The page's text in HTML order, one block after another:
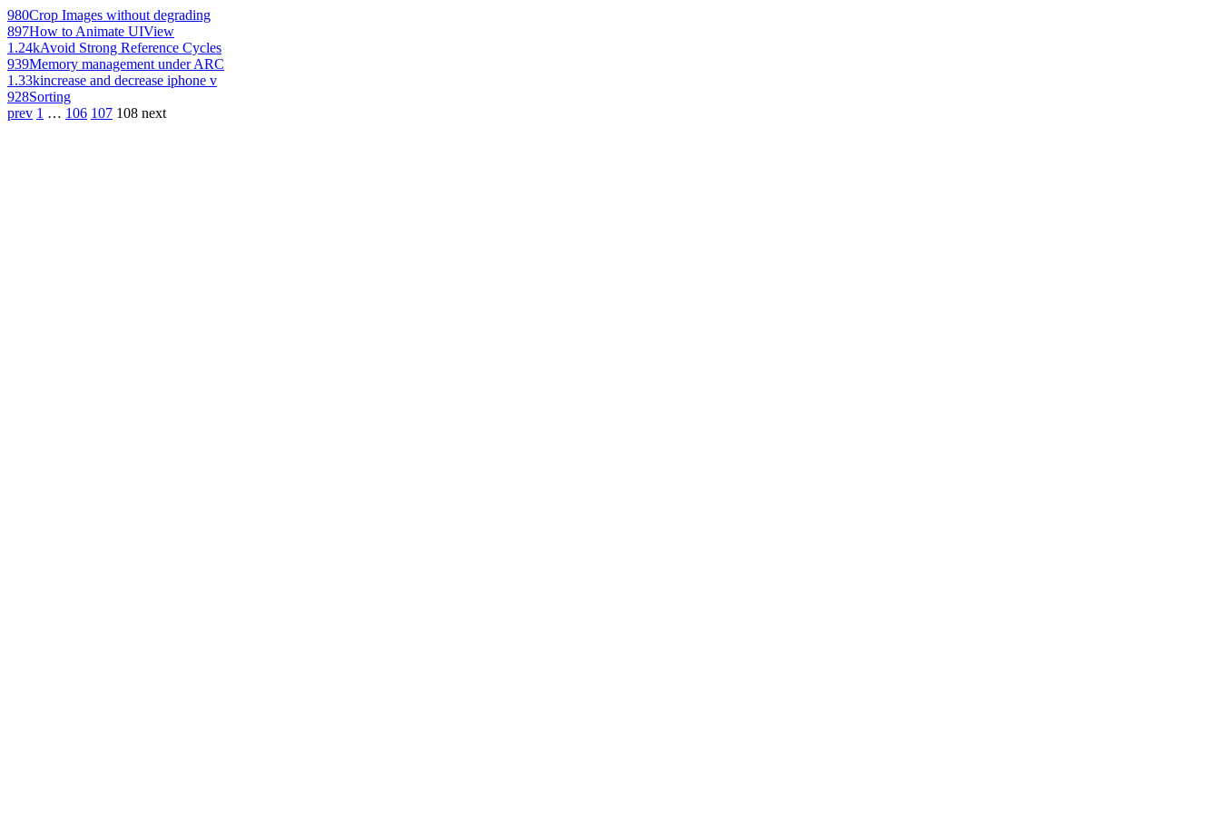
980Crop Images without degrading
897How to Animate UIView
1.24kAvoid Strong Reference Cycles
939Memory management under ARC
1.33kincrease and decrease iphone v
928Sorting
prev 1 … 106 107 108 next